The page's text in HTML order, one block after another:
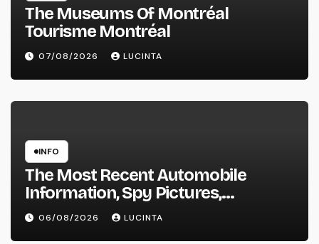
The Museums Of Montréal
Tourisme Montréal
07/08/2026 LUCINTA
INFO
The Most Recent Automobile
Information, Spy Pictures,
Evaluations, And Photos Of
Vehicles
06/08/2026 LUCINTA